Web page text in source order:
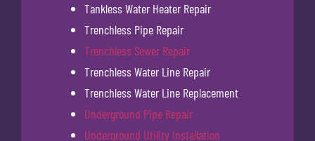
Tankless Water Heater Repair
Trenchless Pipe Repair
Trenchless Sewer Repair
Trenchless Water Line Repair
Trenchless Water Line Replacement
Underground Pipe Repair
Underground Utility Installation